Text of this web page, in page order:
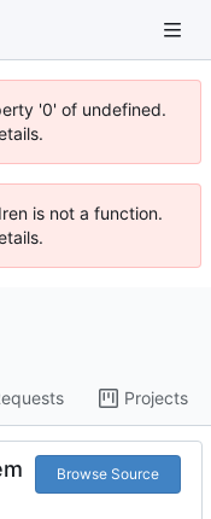
'0' of undefined.
is not a function.
Projects
Browse Source